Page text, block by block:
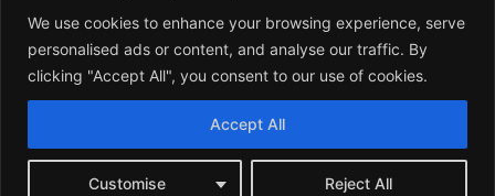
We use cookies to enhance your browsing experience, serve
personalised ads or content, and analyse our traffic. By
clicking "Accept All", you consent to our use of cookies.
Customise Reject All
Accept All
LINKEDIN
REDDIT GETTR
We participate in marketing programs, our content is
not influenced by any commissions. To find out more,
please visit our
Terms and Conditions page.